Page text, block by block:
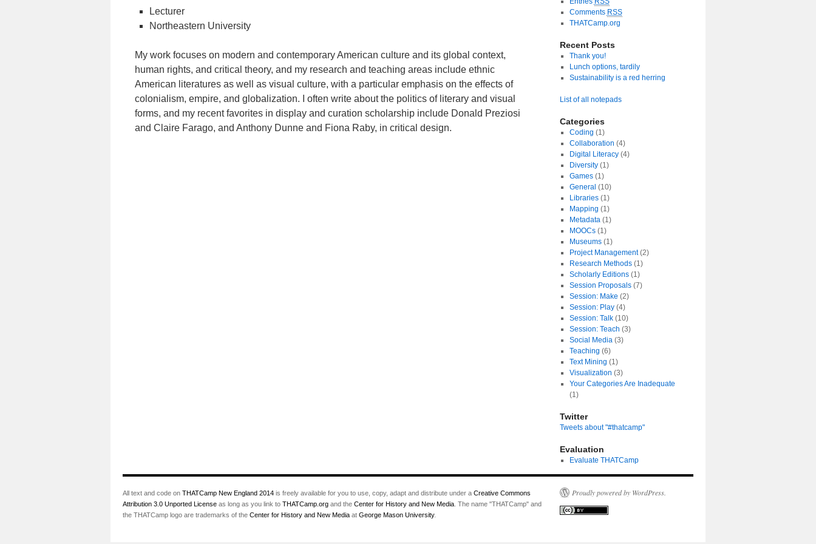
Lecturer
Northeastern University
My work focuses on modern and contemporary American culture and its global context,
human rights, and critical theory, and my research and teaching areas include ethnic
American literatures as well as visual culture, with a particular emphasis on the effects of
colonialism, empire, and globalization. I often write about the politics of literary and visual
forms, and my recent favorites in display and curation scholarship include Donald Preziosi
and Claire Farago, and Anthony Dunne and Fiona Raby, in critical design.
Comments RSS
THATCamp.org
Recent Posts
Thank you!
Lunch options, tardily
Sustainability is a red herring
List of all notepads
Categories
Coding (1)
Collaboration (4)
Digital Literacy(4)
Diversity(1)
Games(1)
General (10)
Libraries(1)
Mapping (1)
Metadata(1)
MOOCs(1)
Museums(1)
Project Management(2)
Research Methods(1)
Scholarly Editions(1)
Session Proposals(7)
Session: Make (2)
Session: Play(4)
Session: Talk(10)
Session: Teach (3)
Social Media(3)
Teaching (6)
Text Mining (1)
Visualization (3)
Your Categories Are Inadequate
(1)
Twitter
Tweets about "#thatcamp"
Evaluation
Evaluate THATCamp
All text and code on THATCamp New England 2014 is freely available for you to use, copy, adapt and distribute under a Creative Commons
Attribution 3.0 Unported License as long as you link to THATCamp.org and the Center for History and New Media . The name "THATCamp" and
the THATCamp logo are trademarks of the Center for History and New Media at George Mason University.
Proudly powered by WordPress.